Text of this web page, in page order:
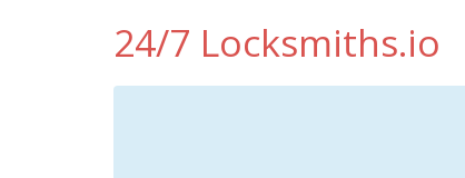
24/7 Locksmiths.io